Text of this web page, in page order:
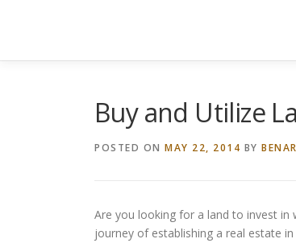
Buy and Utilize
POSTED ON MAY 22, 2014 BY
Are you looking for a land to invest in
journey of establishing a real estate